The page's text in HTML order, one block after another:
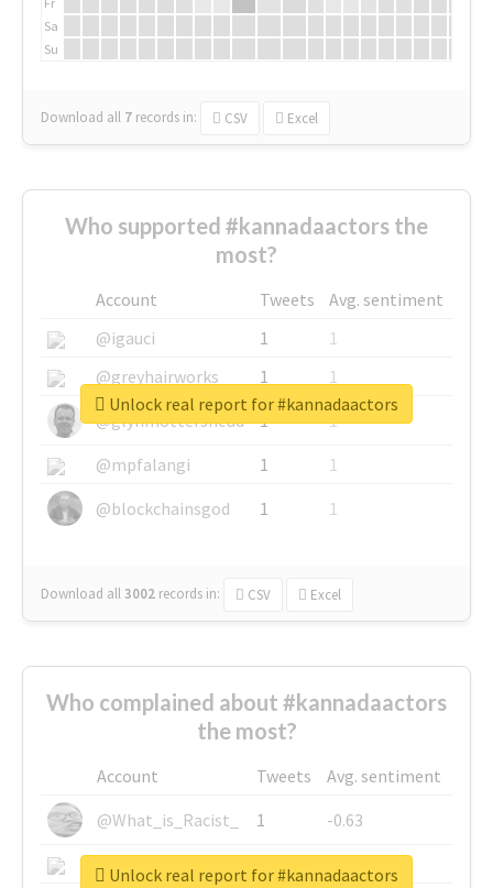
Sa
Su
Download all 7 records in: CSV Excel
Who supported #kannadaactors the
most?
Account Tweets
Avg. sentiment
@igauci
1
1
@greyhairworks
1
1
@glynmottershead
1
1
@mpfalangi
1
1
@blockchainsgod
1 1
Download all3002 records in: CSV Excel
Unlock real report for #kannadaactors
Who complained about #kannadaactors
the most?
Account Tweets
Avg. sentiment
@What_is_Racist_
1
-0.63
@SkateChart
1
-0.6
Unlock real report for #kannadaactors